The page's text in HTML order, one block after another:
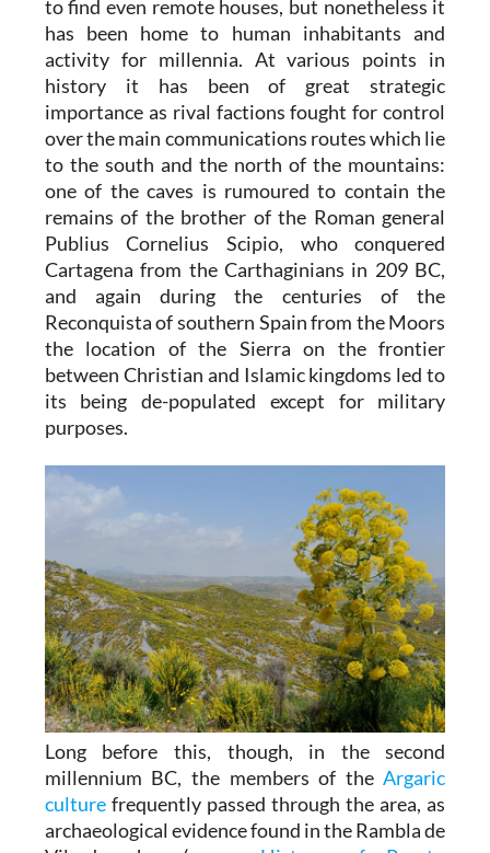
to find even remote houses, but nonetheless it
has been home to human inhabitants and
activity for millennia. At various points in
history it has been of great strategic
importance as rival factions fought for control
over the main communications routes which lie
to the south and the north of the mountains:
one of the caves is rumoured to contain the
remains of the brother of the Roman general
Publius Cornelius Scipio, who conquered
Cartagena from the Carthaginians in 209 BC,
and again during the centuries of the
Reconquista of southern Spain from the Moors
the location of the Sierra on the frontier
between Christian and Islamic kingdoms led to
its being de-populated except for military
purposes.
Long before this, though, in the second
millennium BC, the members of theArgaric
culturefrequently passed through the area, as
archaeological evidence found in the Rambla de